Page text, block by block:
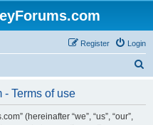
Login
Register
Terms of use
(hereinafter “we”, “us”, “our”,